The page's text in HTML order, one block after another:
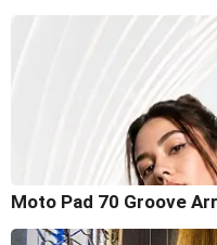
Moto Pad 70 Groove